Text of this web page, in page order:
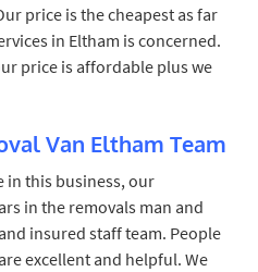
price is the cheapest as far
in Eltham is concerned.
price is affordable plus we
Van Eltham Team
in this business, our
in the removals man and
insured staff team. People
excellent and helpful. We